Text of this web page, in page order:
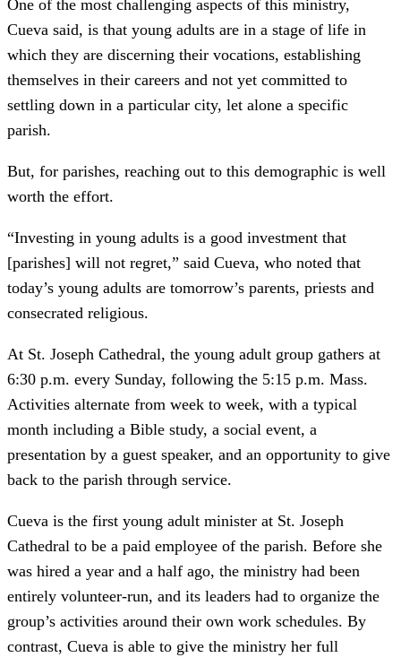
One of the most challenging aspects of this ministry,
Cueva said, is that young adults are in a stage of life in
which they are discerning their vocations, establishing
themselves in their careers and not yet committed to
settling down in a particular city, let alone a specific
parish.
But, for parishes, reaching out to this demographic is well
worth the effort.
“Investing in young adults is a good investment that
[parishes] will not regret,” said Cueva, who noted that
today’s young adults are tomorrow’s parents, priests and
consecrated religious.
At St. Joseph Cathedral, the young adult group gathers at
6:30 p.m. every Sunday, following the 5:15 p.m. Mass.
Activities alternate from week to week, with a typical
month including a Bible study, a social event, a
presentation by a guest speaker, and an opportunity to give
back to the parish through service.
Cueva is the first young adult minister at St. Joseph
Cathedral to be a paid employee of the parish. Before she
was hired a year and a half ago, the ministry had been
entirely volunteer-run, and its leaders had to organize the
group’s activities around their own work schedules. By
contrast, Cueva is able to give the ministry her full